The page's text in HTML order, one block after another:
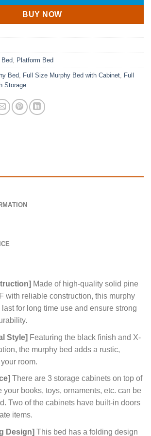
BUY NOW
, Platform Bed
Bed, Full Size Murphy Bed with Cabinet, Full
Storage
Made of high-quality solid pine
with reliable construction, this murphy
last for long time use and ensure strong
Style] Featuring the black finish and X-
the murphy bed adds a rustic,
room.
There are 3 storage cabinets on top of
your books, toys, ornaments, etc. can be
Two of the cabinets have built-in doors
items.
Design] This bed has a folding design